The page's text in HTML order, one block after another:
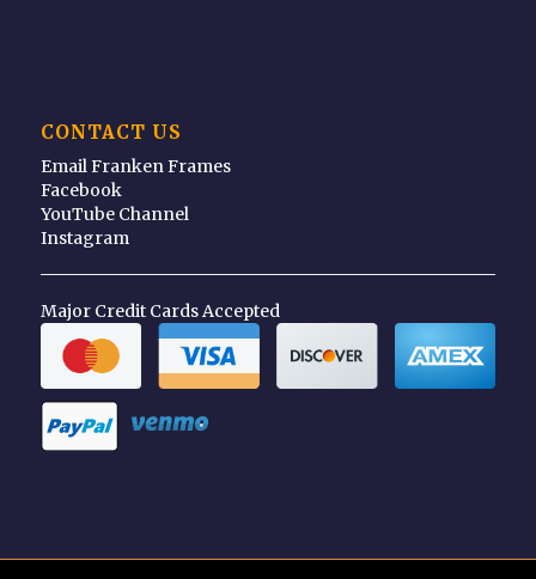
CONTACT US
Email Franken Frames
Facebook
YouTube Channel
Instagram
Major Credit Cards Accepted